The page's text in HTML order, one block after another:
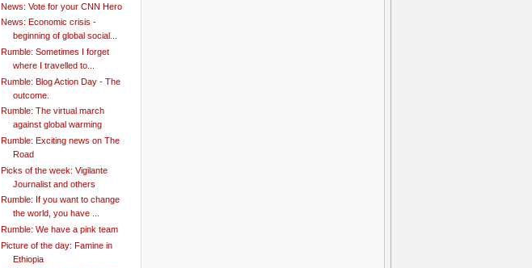
News: Vote for your CNN Hero
News: Economic crisis -
beginning of global social...
Rumble: Sometimes I forget
where I travelled to...
Rumble: Blog Action Day - The
outcome.
Rumble: The virtual march
against global warming
Rumble: Exciting news on The
Road
Picks of the week: Vigilante
Journalist and others
Rumble: If you want to change
the world, you have ...
Rumble: We have a pink team
Picture of the day: Famine in
Ethiopia